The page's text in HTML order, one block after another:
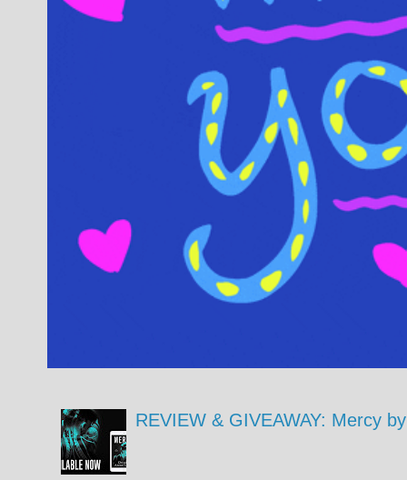
REVIEW & GIVEAWAY: Mercy